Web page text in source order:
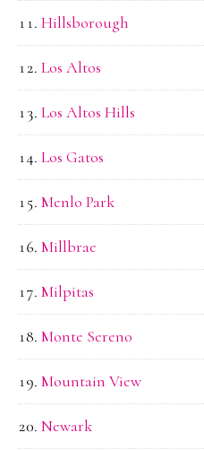
Hillsborough
Los Altos
Los Altos Hills
Los Gatos
Menlo Park
Millbrae
Milpitas
Monte Sereno
Mountain View
Newark